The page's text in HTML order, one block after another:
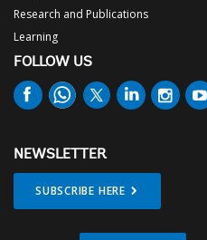
Research and Publications
Learning
FOLLOW US
NEWSLETTER
SUBSCRIBE HERE